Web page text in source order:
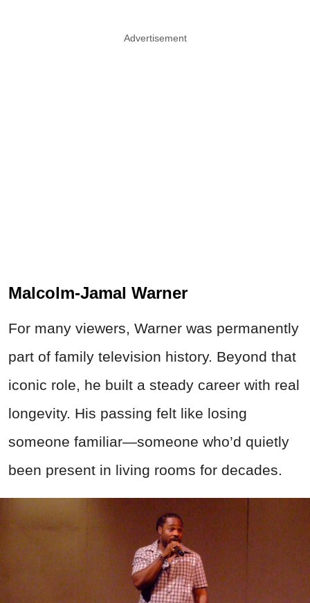
Advertisement
Malcolm-Jamal Warner
For many viewers, Warner was permanently
part of family television history. Beyond that
iconic role, he built a steady career with real
longevity. His passing felt like losing
someone familiar—someone who’d quietly
been present in living rooms for decades.